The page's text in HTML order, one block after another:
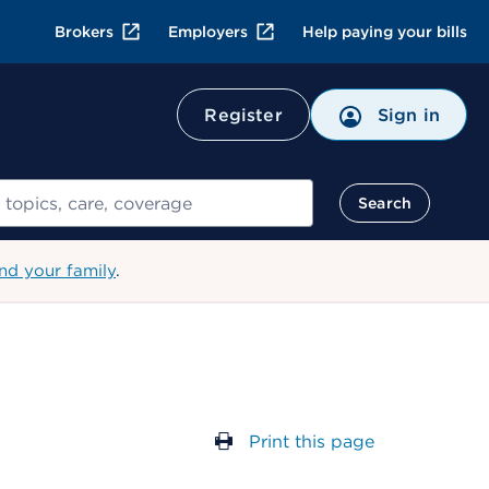
Brokers Employers Help paying your bills
Register Sign in
Search
your family.
Print this page